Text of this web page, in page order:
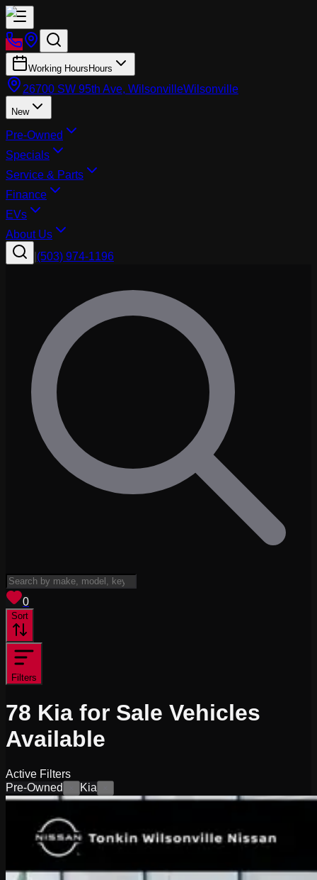
Working Hours Hours
26700 SW 95th Ave, WilsonvilleWilsonville
New
Pre-Owned
Specials
Service & Parts
Finance
EVs
About Us
(503) 974-1196
0
Sort
Filters
78 Kia for Sale Vehicles
Available
Active Filters
Pre-Owned
Kia